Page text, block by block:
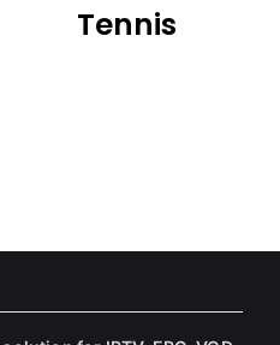
Tennis